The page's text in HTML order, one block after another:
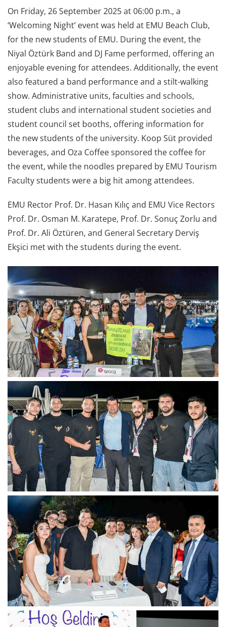
On Friday, 26 September 2025 at 06:00 p.m., a
‘Welcoming Night’ event was held at EMU Beach Club,
for the new students of EMU. During the event, the
Niyal Öztürk Band and DJ Fame performed, offering an
enjoyable evening for attendees. Additionally, the event
also featured a band performance and a stilt-walking
show. Administrative units, faculties and schools,
student clubs and international student societies and
student council set booths, offering information for
the new students of the university. Koop Süt provided
beverages, and Oza Coffee sponsored the coffee for
the event, while the noodles prepared by EMU Tourism
Faculty students were a big hit among attendees.
EMU Rector Prof. Dr. Hasan Kılıç and EMU Vice Rectors
Prof. Dr. Osman M. Karatepe, Prof. Dr. Sonuç Zorlu and
Prof. Dr. Ali Öztüren, and General Secretary Derviş
Ekşici met with the students during the event.